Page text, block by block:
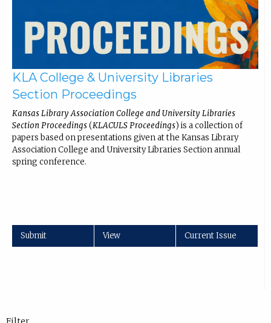
KLA College & University Libraries
Section Proceedings
Kansas Library Association College and University Libraries
Section Proceedings(KLACULS Proceedings) is a collection of
papers based on presentations given at the Kansas Library
Association College and University Libraries Section annual
spring conference.
Submit View Current Issue